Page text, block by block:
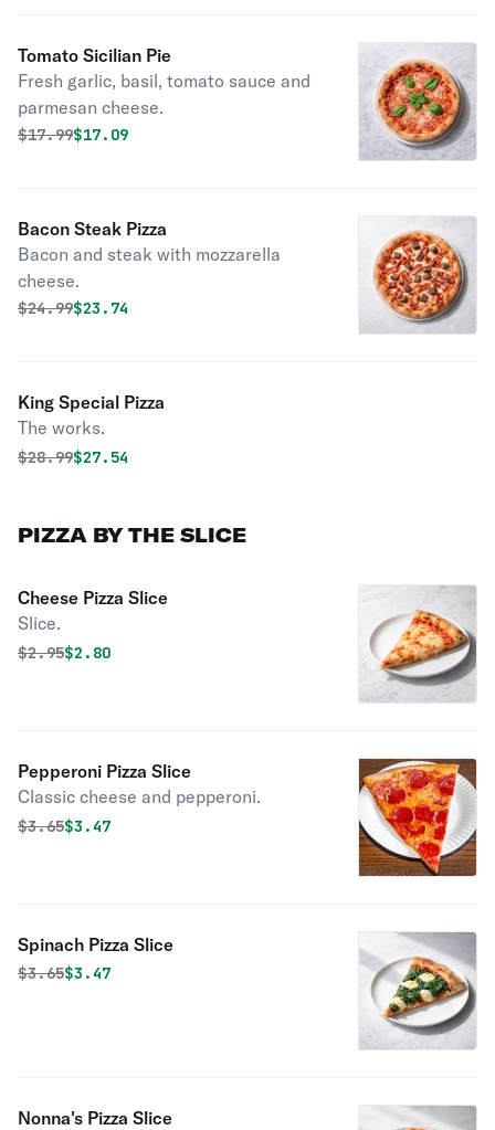
Tomato Sicilian Pie
Fresh garlic, basil, tomato sauce and
parmesan cheese.
Original price was
$17.99Discounted price is
$17.09
Bacon Steak Pizza
Bacon and steak with mozzarella
cheese.
Original price was
$24.99Discounted price is
$23.74
King Special Pizza
The works.
Original price was
$28.99Discounted price is
$27.54
PIZZA BY THE SLICE
Cheese Pizza Slice
Slice.
Original price was
$2.95Discounted price is
$2.80
Pepperoni Pizza Slice
Classic cheese and pepperoni.
Original price was
$3.65Discounted price is
$3.47
Spinach Pizza Slice
Original price was
$3.65Discounted price is
$3.47
Nonna's Pizza Slice